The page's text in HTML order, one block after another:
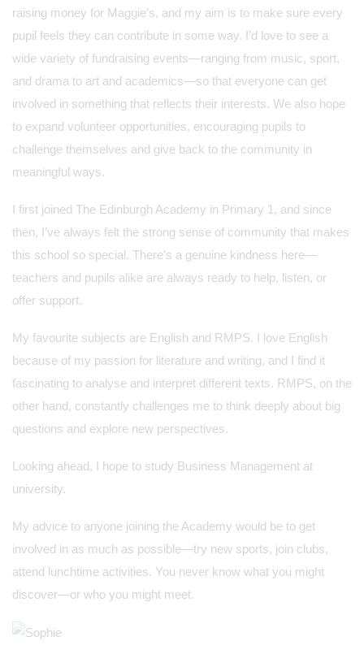
raising money for Maggie’s, and my aim is to make sure every
pupil feels they can contribute in some way. I’d love to see a
wide variety of fundraising events—ranging from music, sport,
and drama to art and academics—so that everyone can get
involved in something that reflects their interests. We also hope
to expand volunteer opportunities, encouraging pupils to
challenge themselves and give back to the community in
meaningful ways.
I first joined The Edinburgh Academy in Primary 1, and since
then, I’ve always felt the strong sense of community that makes
this school so special. There’s a genuine kindness here—
teachers and pupils alike are always ready to help, listen, or
offer support.
My favourite subjects are English and RMPS. I love English
because of my passion for literature and writing, and I find it
fascinating to analyse and interpret different texts. RMPS, on the
other hand, constantly challenges me to think deeply about big
questions and explore new perspectives.
Looking ahead, I hope to study Business Management at
university.
My advice to anyone joining the Academy would be to get
involved in as much as possible—try new sports, join clubs,
attend lunchtime activities. You never know what you might
discover—or who you might meet.